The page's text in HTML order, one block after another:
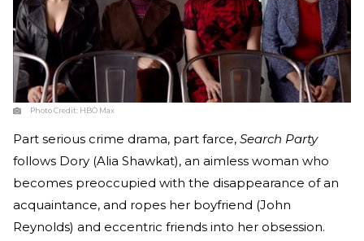
Photo Credit: HBO Max
Part serious crime drama, part farce, Search Party
follows Dory (Alia Shawkat), an aimless woman who
becomes preoccupied with the disappearance of an
acquaintance, and ropes her boyfriend (John
Reynolds) and eccentric friends into her obsession.